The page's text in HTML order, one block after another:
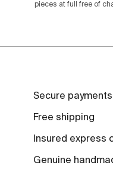
pieces at full free of
Secure payments
Free shipping
Insured express
Genuine